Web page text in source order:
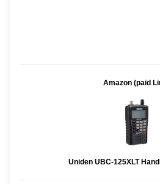
Amazon (paid
Uniden UBC-125XLT